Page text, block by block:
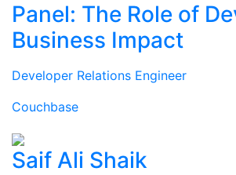
Panel: The Role of
Business Impact
Developer Relations Engineer
Couchbase
Saif Ali Shaik